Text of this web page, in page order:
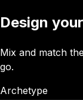
Design
Mix and match
go.
Archetype